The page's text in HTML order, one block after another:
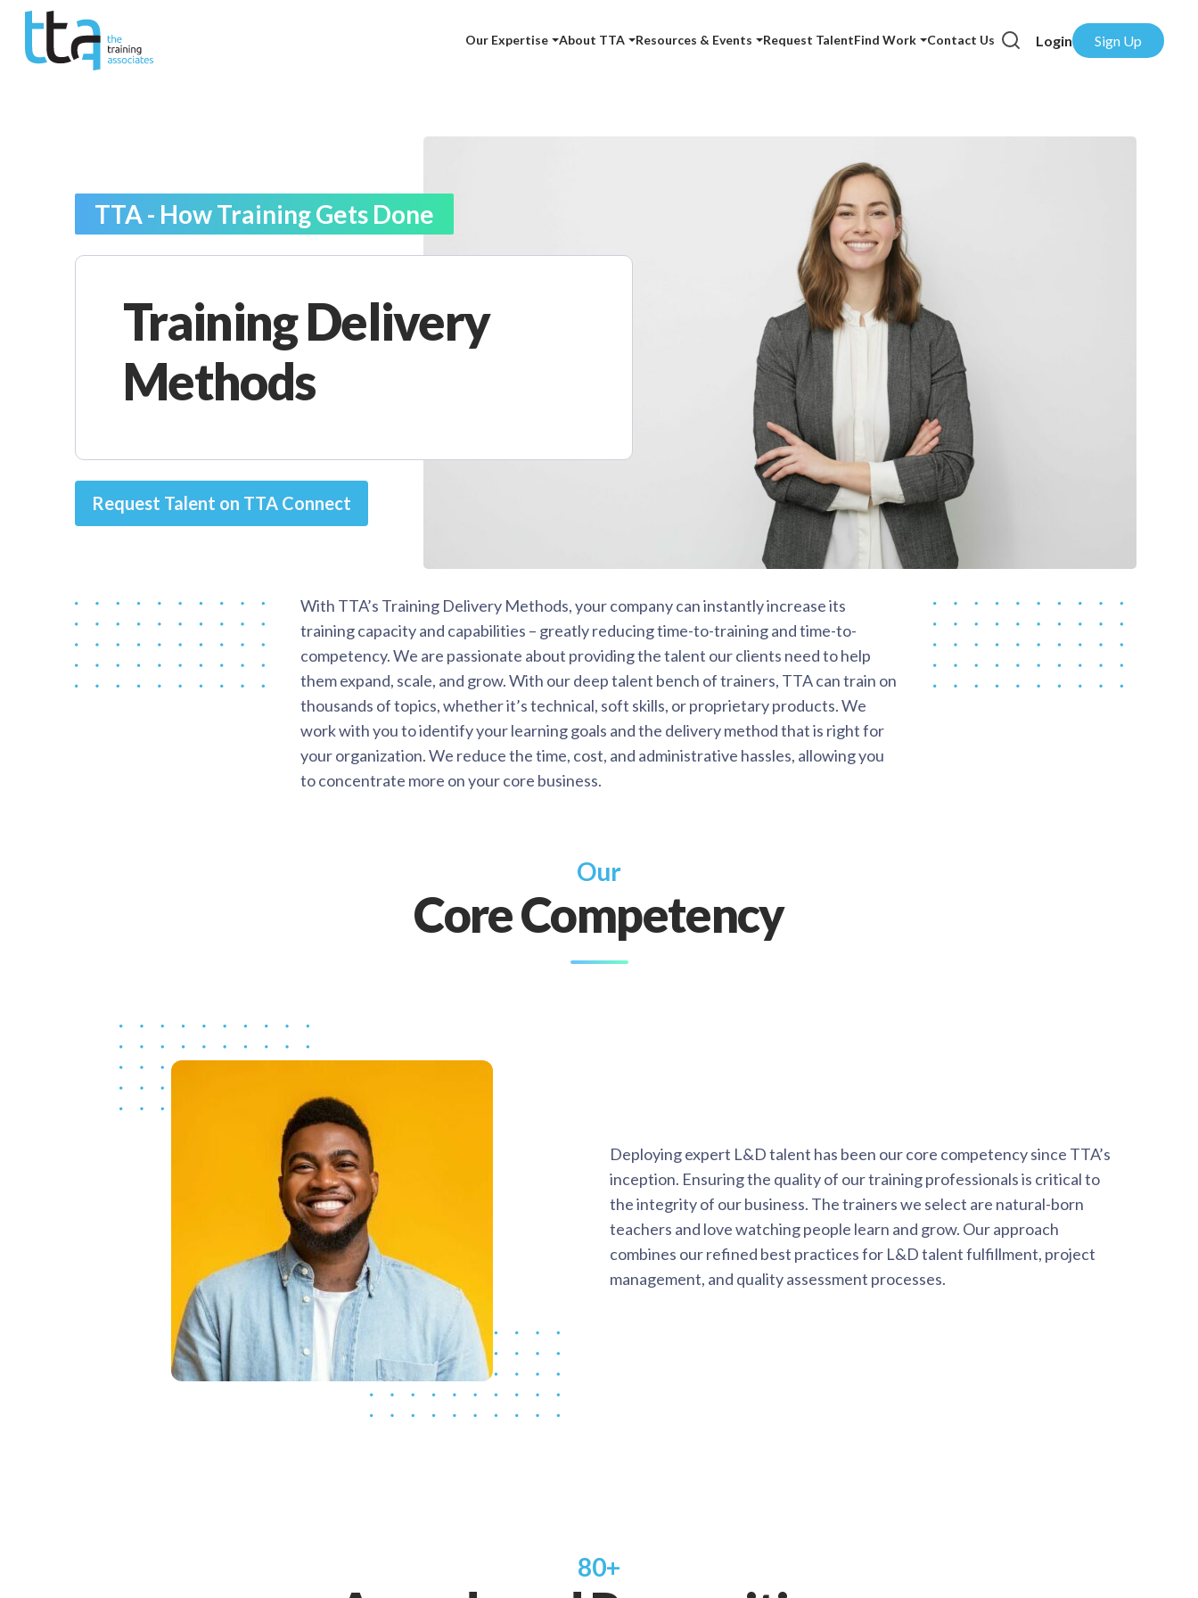
Our Expertise About TTA Resources & Events Request TalentFind Work Contact Us Login Sign Up
TTA - How Training Gets Done
Training Delivery
Methods
Request Talent on TTA Connect
With TTA’s Training Delivery Methods, your company can instantly increase its
training capacity and capabilities – greatly reducing time-to-training and time-to-
competency. We are passionate about providing the talent our clients need to help
them expand, scale, and grow. With our deep talent bench of trainers, TTA can train on
thousands of topics, whether it’s technical, soft skills, or proprietary products. We
work with you to identify your learning goals and the delivery method that is right for
your organization. We reduce the time, cost, and administrative hassles, allowing you
to concentrate more on your core business.
Our
Core Competency
Deploying expert L&D talent has been our core competency since TTA’s
inception. Ensuring the quality of our training professionals is critical to
the integrity of our business. The trainers we select are natural-born
teachers and love watching people learn and grow. Our approach
combines our refined best practices for L&D talent fulfillment, project
management, and quality assessment processes.
80+